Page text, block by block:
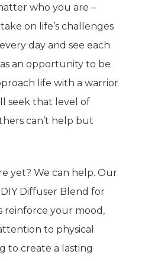
who you are –
on life’s challenges
day and see each
an opportunity to be
life with a warrior
seek that level of
can’t help but
yet? We can help. Our
Diffuser Blend for
reinforce your mood,
to physical
to create a lasting